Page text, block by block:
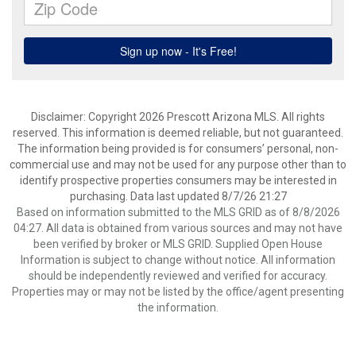
Disclaimer: Copyright 2026 Prescott Arizona MLS. All rights
reserved. This information is deemed reliable, but not guaranteed.
The information being provided is for consumers’ personal, non-
commercial use and may not be used for any purpose other than to
identify prospective properties consumers may be interested in
purchasing. Data last updated 8/7/26 21:27
Based on information submitted to the MLS GRID as of 8/8/2026
04:27. All data is obtained from various sources and may not have
been verified by broker or MLS GRID. Supplied Open House
Information is subject to change without notice. All information
should be independently reviewed and verified for accuracy.
Properties may or may not be listed by the office/agent presenting
the information.